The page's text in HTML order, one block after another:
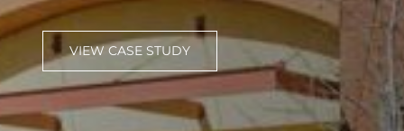
VIEW CASE STUDY